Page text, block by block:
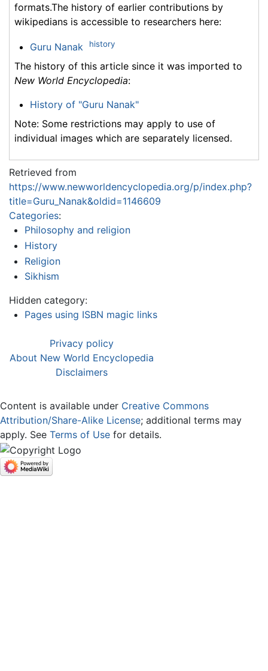
formats.The history of earlier contributions by
wikipedians is accessible to researchers here:
Guru Nanak history
The history of this article since it was imported to
New World Encyclopedia:
History of "Guru Nanak"
Note: Some restrictions may apply to use of
individual images which are separately licensed.
Retrieved from
https://www.newworldencyclopedia.org/p/index.php?
title=Guru_Nanak&oldid=1146609
Categories:
Philosophy and religion
History
Religion
Sikhism
Hidden category:
Pages using ISBN magic links
Privacy policy
About New World Encyclopedia
Disclaimers
Content is available under Creative Commons
Attribution/Share-Alike License; additional terms may
apply. See Terms of Use for details.